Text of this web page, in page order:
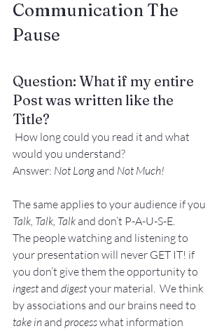
Communication The
Pause
Question: What if my entire
Post was written like the
Title?
would you understand?
Answer: Not Long and Not Much!
The same applies to your audience if you
Talk, Talk, Talk and don’t P-A-U-S-E.
The people watching and listening to
your presentation will never GET IT! if
you don’t give them the opportunity to
ingest and digest your material.  We think
by associations and our brains need to
take in and process what information